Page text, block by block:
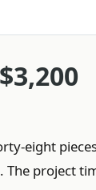
eight
The project